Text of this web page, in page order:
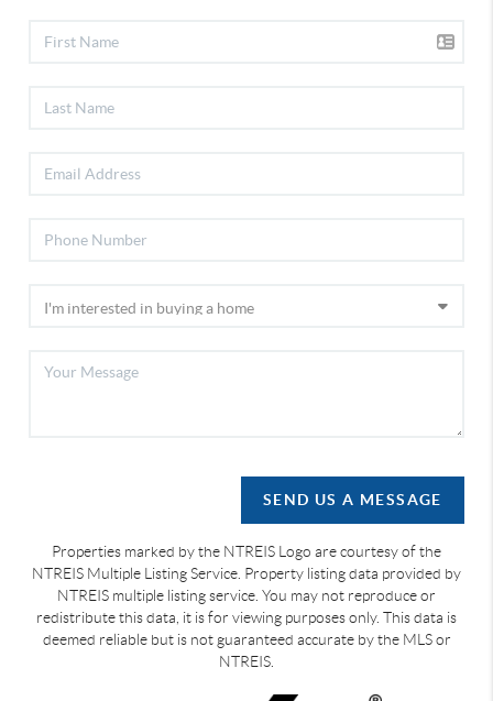
SEND US A MESSAGE
Properties marked by the NTREIS Logo are courtesy of the
NTREIS Multiple Listing Service. Property listing data provided by
NTREIS multiple listing service. You may not reproduce or
redistribute this data, it is for viewing purposes only. This data is
deemed reliable but is not guaranteed accurate by the MLS or
NTREIS.